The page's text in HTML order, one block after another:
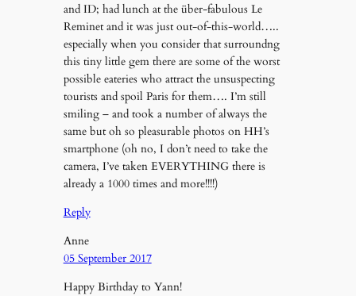
and ID; had lunch at the über-fabulous Le
Reminet and it was just out-of-this-world…..
especially when you consider that surroundng
this tiny little gem there are some of the worst
possible eateries who attract the unsuspecting
tourists and spoil Paris for them…. I’m still
smiling – and took a number of always the
same but oh so pleasurable photos on HH’s
smartphone (oh no, I don’t need to take the
camera, I’ve taken EVERYTHING there is
already a 1000 times and more!!!!)
Reply
Anne
05 September 2017
Happy Birthday to Yann!